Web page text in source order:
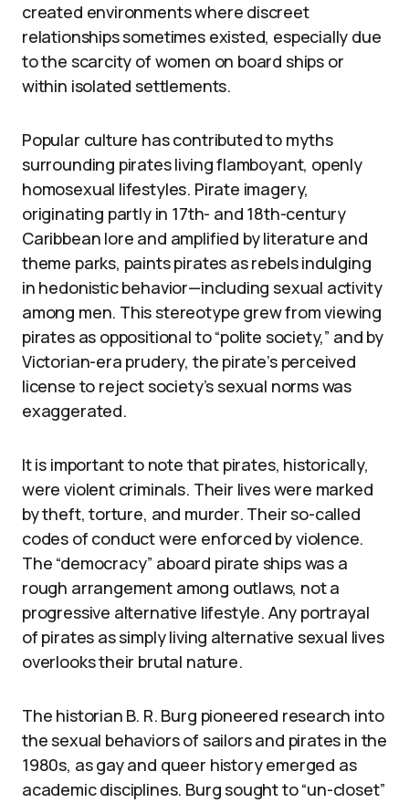
created environments where discreet
relationships sometimes existed, especially due
to the scarcity of women on board ships or
within isolated settlements.
Popular culture has contributed to myths
surrounding pirates living flamboyant, openly
homosexual lifestyles. Pirate imagery,
originating partly in 17th- and 18th-century
Caribbean lore and amplified by literature and
theme parks, paints pirates as rebels indulging
in hedonistic behavior—including sexual activity
among men. This stereotype grew from viewing
pirates as oppositional to “polite society,” and by
Victorian-era prudery, the pirate’s perceived
license to reject society’s sexual norms was
exaggerated.
It is important to note that pirates, historically,
were violent criminals. Their lives were marked
by theft, torture, and murder. Their so-called
codes of conduct were enforced by violence.
The “democracy” aboard pirate ships was a
rough arrangement among outlaws, not a
progressive alternative lifestyle. Any portrayal
of pirates as simply living alternative sexual lives
overlooks their brutal nature.
The historian B. R. Burg pioneered research into
the sexual behaviors of sailors and pirates in the
1980s, as gay and queer history emerged as
academic disciplines. Burg sought to “un-closet”